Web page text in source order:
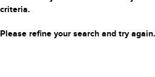
criteria.
Please refine your search and try again.